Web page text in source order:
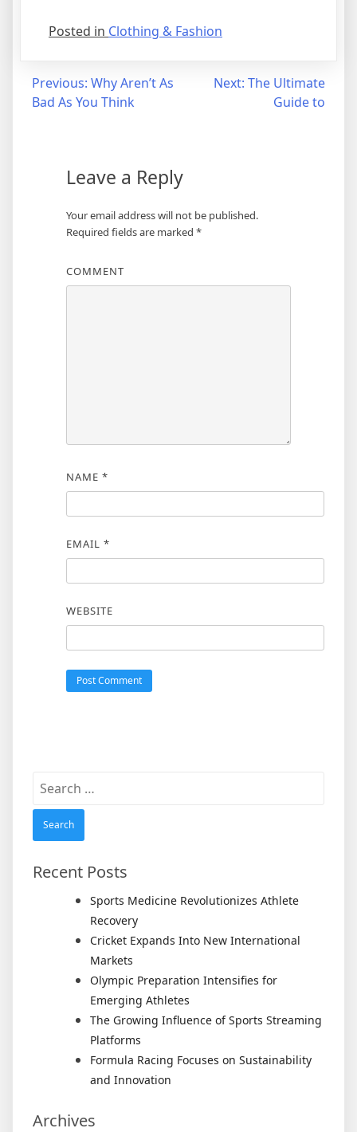
Posted in Clothing & Fashion
Post
navigation
Previous: Why Aren’t As
Bad As You Think
Next: The Ultimate
Guide to
Leave a Reply
Your email address will not be published.
Required fields are marked *
COMMENT
NAME *
EMAIL *
WEBSITE
Search
for:
Recent Posts
Sports Medicine Revolutionizes Athlete
Recovery
Cricket Expands Into New International
Markets
Olympic Preparation Intensifies for
Emerging Athletes
The Growing Influence of Sports Streaming
Platforms
Formula Racing Focuses on Sustainability
and Innovation
Archives